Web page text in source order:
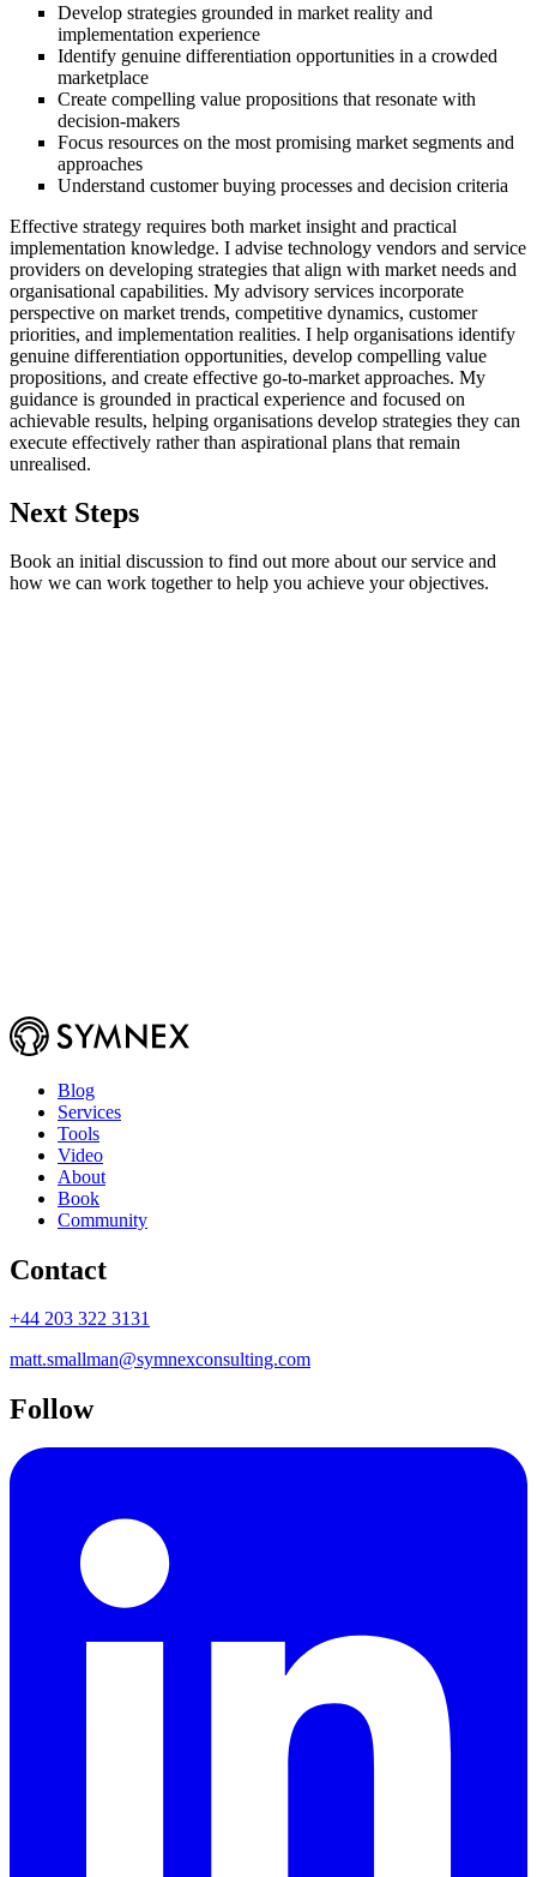
Develop strategies grounded in market reality and
implementation experience
Identify genuine differentiation opportunities in a crowded
marketplace
Create compelling value propositions that resonate with
decision-makers
Focus resources on the most promising market segments and
approaches
Understand customer buying processes and decision criteria
Effective strategy requires both market insight and practical
implementation knowledge. I advise technology vendors and service
providers on developing strategies that align with market needs and
organisational capabilities. My advisory services incorporate
perspective on market trends, competitive dynamics, customer
priorities, and implementation realities. I help organisations identify
genuine differentiation opportunities, develop compelling value
propositions, and create effective go-to-market approaches. My
guidance is grounded in practical experience and focused on
achievable results, helping organisations develop strategies they can
execute effectively rather than aspirational plans that remain
unrealised.
Next Steps
Book an initial discussion to find out more about our service and
how we can work together to help you achieve your objectives.
Blog
Services
Tools
Video
About
Book
Community
Contact
+44 203 322 3131
matt.smallman@symnexconsulting.com
Follow